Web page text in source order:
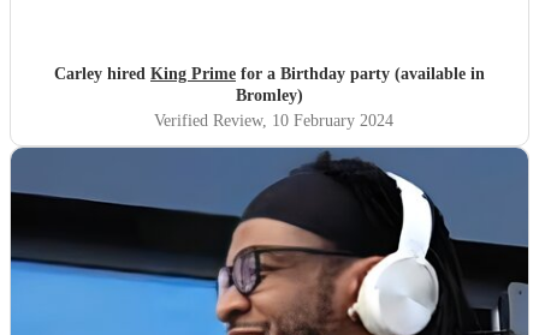
Carley hired King Prime for a Birthday party (available in
Bromley)
Verified Review, 10 February 2024